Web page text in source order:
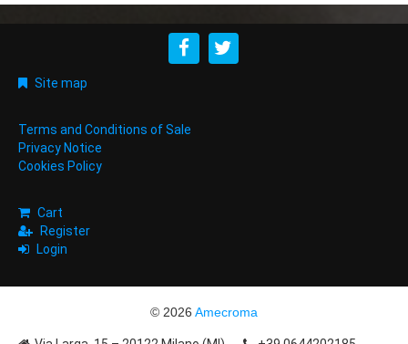
Site map
Terms and Conditions of Sale
Privacy Notice
Cookies Policy
Cart
Register
Login
© 2026 Amecroma